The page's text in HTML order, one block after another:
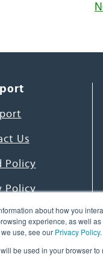
about how you
experience, as well
use, see our Privacy Policy.
be used in your browser
Us
Policy
Policy